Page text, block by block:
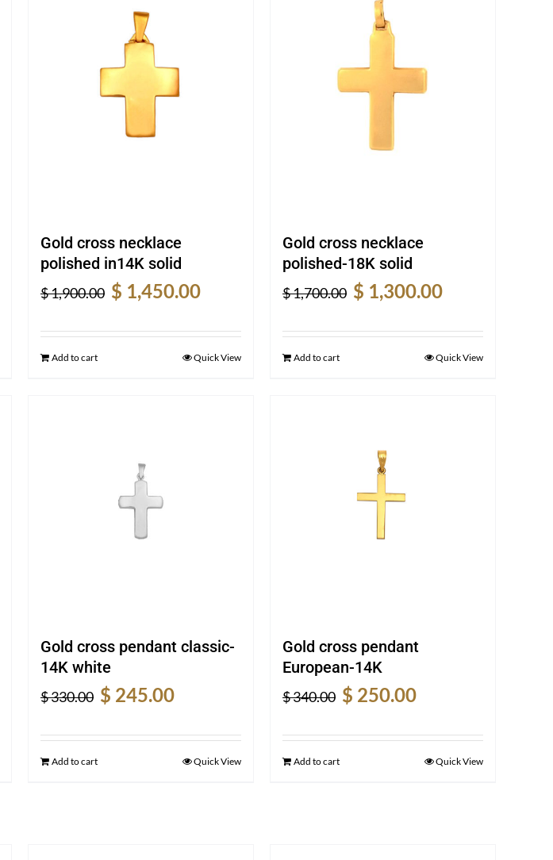
Gold cross necklace
polished in14K solid
$1,900.00
Original
price
was:
$ 1,450.00
is:
$ 1,450.00.
Add to cart Quick View
Gold cross necklace
polished-18K solid
$1,700.00
Original
price
was:
$ 1,300.00
is:
$ 1,300.00.
Add to cart Quick View
Gold cross pendant classic-
14K white
$330.00
Original
price
was:
$ 245.00
is:
$ 245.00.
Add to cart Quick View
Gold cross pendant
European-14K
$340.00
Original
price
was:
$ 250.00
is:
$ 250.00.
Add to cart Quick View